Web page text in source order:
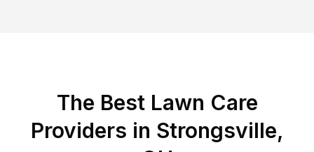
The Best Lawn Care
Providers in Strongsville,